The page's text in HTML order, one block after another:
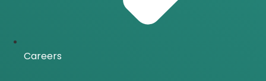
Careers